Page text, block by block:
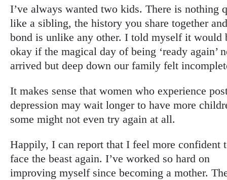
I’ve always wanted two kids. There is nothing
like a sibling, the history you share together
bond is unlike any other. I told myself it would
okay if the magical day of being ‘ready again’
arrived but deep down our family felt
It makes sense that women who experience
depression may wait longer to have more
some might not even try again at all.
Happily, I can report that I feel more confident
face the beast again. I’ve worked so hard on
improving myself since becoming a mother.